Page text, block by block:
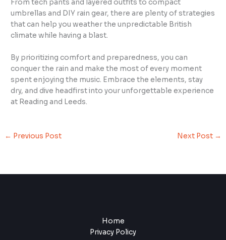
From tech pants and layered outfits to compact
umbrellas and DIY rain gear, there are plenty of strategies
that can help you weather the unpredictable British
climate while having a blast.
By prioritizing comfort and preparedness, you can
conquer the rain and make the most of every moment
spent enjoying the music. Embrace the elements, stay
dry, and dive headfirst into your unforgettable experience
at Reading and Leeds.
← Previous Post Next Post →
Home
Privacy Policy